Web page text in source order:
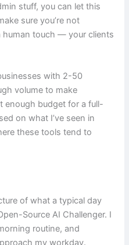
stuff, you can let this
sure you’re not
human touch — your clients
with 2-50
volume to make
enough budget for a full-
on what I’ve seen in
these tools tend to
of what a typical day
Source AI Challenger. I
routine, and
my workday.